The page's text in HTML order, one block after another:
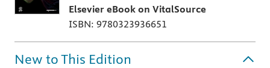
Elsevier eBook on VitalSource
ISBN: 9780323936651
New to This Edition